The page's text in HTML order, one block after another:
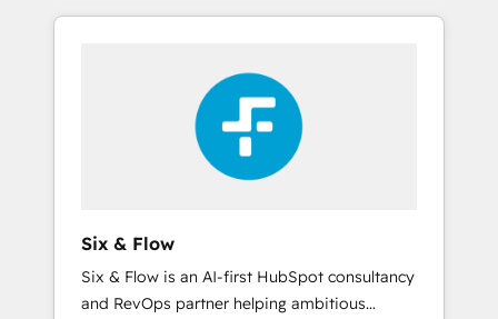
respuestas para empezar. Te ayudamos a
impacto te dará. Solo continúas si ves valor
real en los primeros 14 días.
leading enterprises and fast growing scale
Bridgepointe Technologies, EMA Design
Automation and Uptive. 📊 RevOps & data
architecture 🔗 CRM migrations & End to end
integrations 🤖 AI workflows & enrichment 📘
Team enablement & company-wide adoption
rely on for scalable revenue insights.
Six & Flow
Six & Flow is an AI-first HubSpot consultancy
and RevOps partner helping ambitious